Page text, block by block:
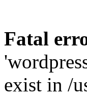
Fatal
exist in /